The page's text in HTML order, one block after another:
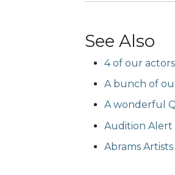
See Also
4 of our
A bunch of
A wonderful
Audition Alert
Abrams